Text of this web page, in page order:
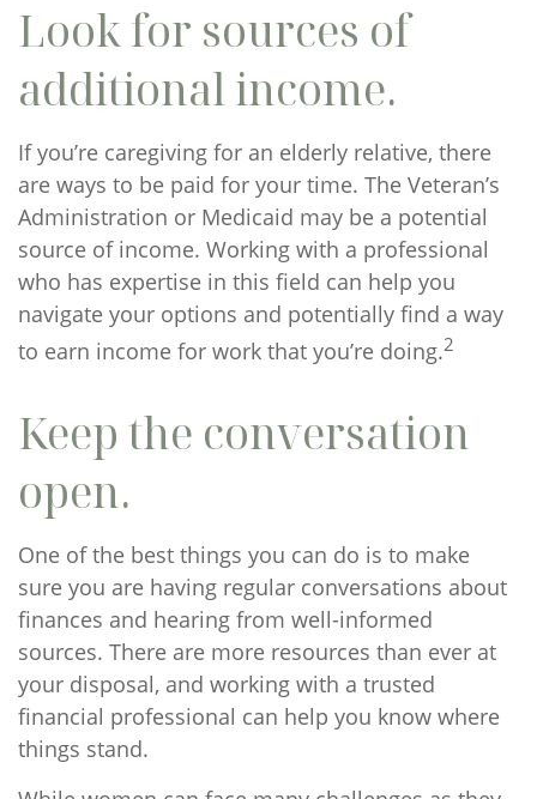
Look for sources of
additional income.
If you’re caregiving for an elderly relative, there
are ways to be paid for your time. The Veteran’s
Administration or Medicaid may be a potential
source of income. Working with a professional
who has expertise in this field can help you
navigate your options and potentially find a way
to earn income for work that you’re doing.2
Keep the conversation
open.
One of the best things you can do is to make
sure you are having regular conversations about
finances and hearing from well-informed
sources. There are more resources than ever at
your disposal, and working with a trusted
financial professional can help you know where
things stand.